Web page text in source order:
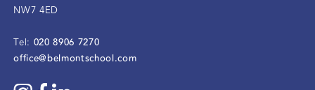
NW7 4ED
Tel: 020 8906 7270
office@belmontschool.com